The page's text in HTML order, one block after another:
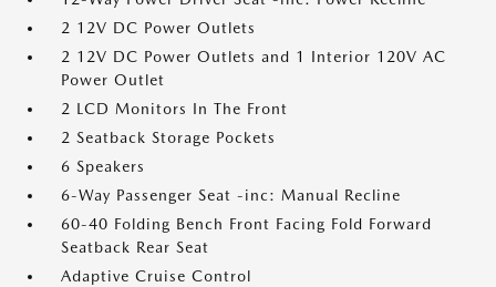
2 12V DC Power Outlets
2 12V DC Power Outlets and 1 Interior 120V AC
Power Outlet
2 LCD Monitors In The Front
2 Seatback Storage Pockets
6 Speakers
6-Way Passenger Seat -inc: Manual Recline
60-40 Folding Bench Front Facing Fold Forward
Seatback Rear Seat
Adaptive Cruise Control